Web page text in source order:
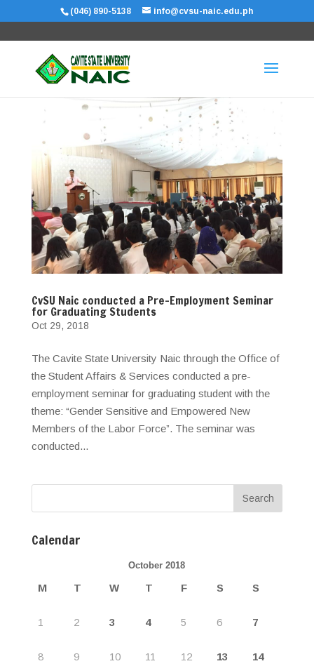
(046) 890-5138 info@cvsu-naic.edu.ph
CvSU Naic conducted a Pre-Employment Seminar
for Graduating Students
Oct 29, 2018
The Cavite State University Naic through the Office of
the Student Affairs & Services conducted a pre-
employment seminar for graduating student with the
theme: “Gender Sensitive and Empowered New
Members of the Labor Force”. The seminar was
conducted...
Calendar
October 2018
M T W T F S S
1 2 3 4 5 6 7
8 9 10 11 12 13 14